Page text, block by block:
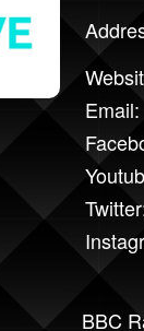
Email:
BBC